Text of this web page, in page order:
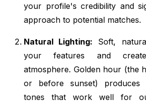
your profile's credibility and
approach to potential matches.
Natural Lighting: Soft,
your features and
atmosphere. Golden hour (the
or before sunset) produces
tones that work well for